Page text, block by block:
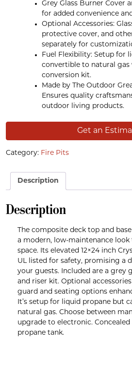
Grey Glass Burner Cover
for added convenience
Optional Accessories:
protective cover, and
separately for
Fuel Flexibility: Setup for
convertible to natural
conversion kit.
Made by The Outdoor
Ensures quality
outdoor living products.
Get an
Category: Fire Pits
Description
Description
The composite deck top and
a modern, low-maintenance
space. Its elevated 12×24 inch
UL listed for safety, promising a
your guests. Included are a grey
and riser kit. Optional
guard and seating options
It’s setup for liquid propane but
natural gas. Choose between
upgrade to electronic.
propane tank.